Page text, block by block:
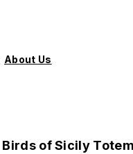
About Us
Birds of Sicily Totem